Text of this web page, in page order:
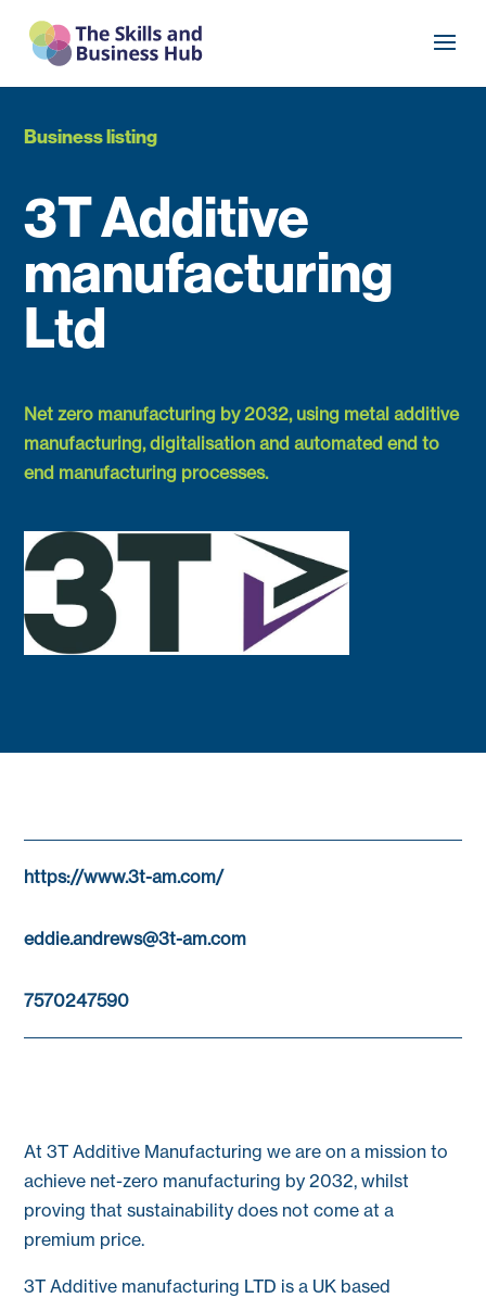
Business listing
3T Additive
manufacturing
Ltd
Net zero manufacturing by 2032, using metal additive
manufacturing, digitalisation and automated end to
end manufacturing processes.
https://www.3t-am.com/
eddie.andrews@3t-am.com
7570247590
At 3T Additive Manufacturing we are on a mission to
achieve net-zero manufacturing by 2032, whilst
proving that sustainability does not come at a
premium price.
3T Additive manufacturing LTD is a UK based